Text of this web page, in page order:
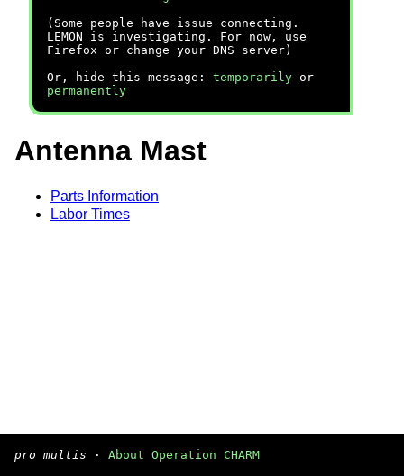
(Some people have issue connecting.
LEMON is investigating. For now, use
Firefox or change your DNS server)
Or, hide this message: temporarily or
permanently
Antenna Mast
Parts Information
Labor Times
pro multis · About Operation CHARM